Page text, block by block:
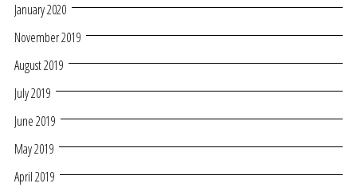
January 2020
November 2019
August 2019
July 2019
June 2019
May 2019
April 2019